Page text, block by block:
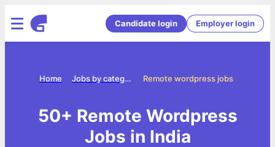
Candidate login Employer login
Remote wordpress jobs
Jobs by categories
Home
50+ Remote Wordpress
Jobs in India